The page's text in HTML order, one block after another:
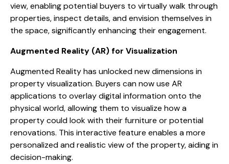
view, enabling potential buyers to virtually walk through
properties, inspect details, and envision themselves in
the space, significantly enhancing their engagement.
Augmented Reality (AR) for Visualization
Augmented Reality has unlocked new dimensions in
property visualization. Buyers can now use AR
applications to overlay digital information onto the
physical world, allowing them to visualize how a
property could look with their furniture or potential
renovations. This interactive feature enables a more
personalized and realistic view of the property, aiding in
decision-making.